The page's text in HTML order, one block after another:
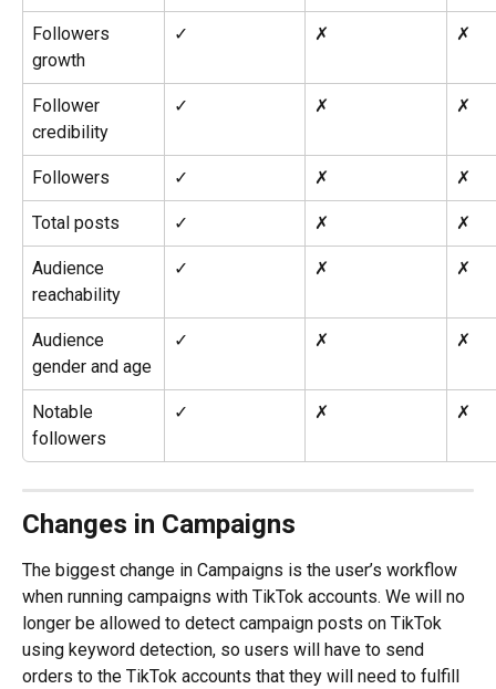
Followers
growth
✓ ✗ ✗
Follower
credibility
✓ ✗ ✗
Followers ✓ ✗ ✗
Total posts ✓ ✗ ✗
Audience
reachability
✓ ✗ ✗
Audience
gender and age
✓ ✗ ✗
Notable
followers
✓ ✗ ✗
Changes in Campaigns
The biggest change in Campaigns is the user’s workflow
when running campaigns with TikTok accounts. We will no
longer be allowed to detect campaign posts on TikTok
using keyword detection, so users will have to send
orders to the TikTok accounts that they will need to fulfill